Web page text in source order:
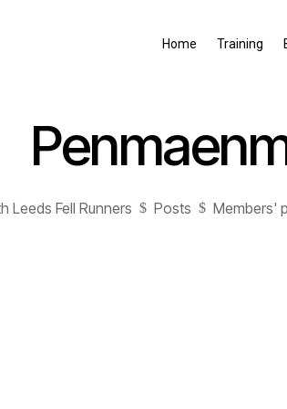
Home Training
Leeds Fell Runners $ Posts $ Members'